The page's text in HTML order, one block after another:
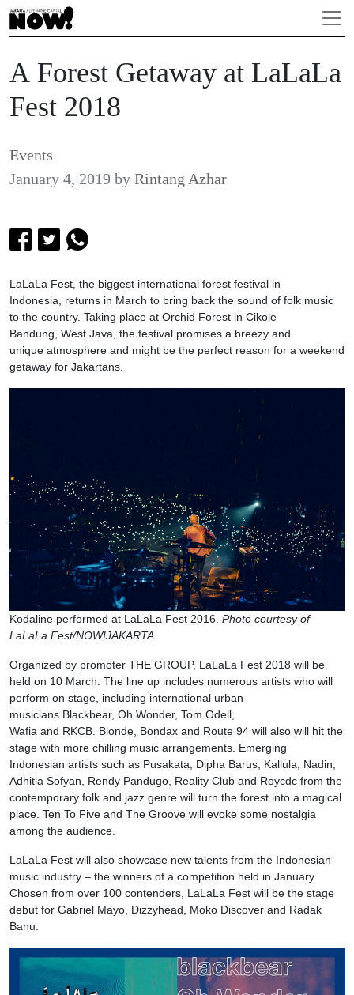
A Forest Getaway at LaLaLa
Fest 2018
Events
January 4, 2019 by Rintang Azhar
LaLaLa Fest, the biggest international forest festival in
Indonesia, returns in March to bring back the sound of folk music
to the country. Taking place at Orchid Forest in Cikole
Bandung, West Java, the festival promises a breezy and
unique atmosphere and might be the perfect reason for a weekend
getaway for Jakartans.
Kodaline performed at LaLaLa Fest 2016. Photo courtesy of
LaLaLa Fest/NOW!JAKARTA
Organized by promoter THE GROUP, LaLaLa Fest 2018 will be
held on 10 March. The line up includes numerous artists who will
perform on stage, including international urban
musicians Blackbear, Oh Wonder, Tom Odell,
Wafia and RKCB. Blonde, Bondax and Route 94 will also will hit the
stage with more chilling music arrangements. Emerging
Indonesian artists such as Pusakata, Dipha Barus, Kallula, Nadin,
Adhitia Sofyan, Rendy Pandugo, Reality Club and Roycdc from the
contemporary folk and jazz genre will turn the forest into a magical
place. Ten To Five and The Groove will evoke some nostalgia
among the audience.
LaLaLa Fest will also showcase new talents from the Indonesian
music industry – the winners of a competition held in January.
Chosen from over 100 contenders, LaLaLa Fest will be the stage
debut for Gabriel Mayo, Dizzyhead, Moko Discover and Radak
Banu.